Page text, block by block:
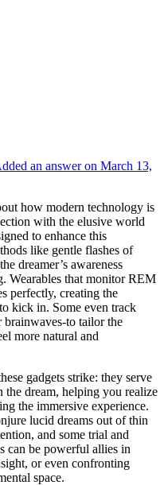
an answer on March 13,
how modern technology is
with the elusive world
to enhance this
like gentle flashes of
dreamer’s awareness
Wearables that monitor REM
perfectly, creating the
kick in. Some even track
brainwaves-to tailor the
more natural and
gadgets strike: they serve
dream, helping you realize
the immersive experience.
lucid dreams out of thin
and some trial and
can be powerful allies in
or even confronting
space.